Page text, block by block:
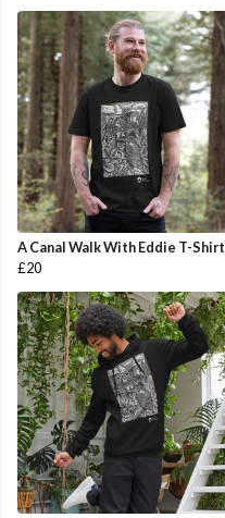
A Canal Walk With Eddie T-Shirt
£20